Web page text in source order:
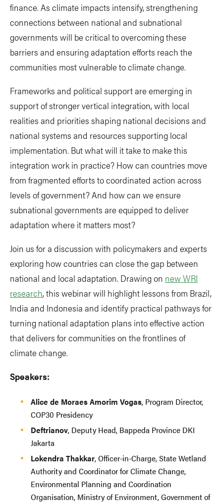
finance. As climate impacts intensify, strengthening
connections between national and subnational
governments will be critical to overcoming these
barriers and ensuring adaptation efforts reach the
communities most vulnerable to climate change.
Frameworks and political support are emerging in
support of stronger vertical integration, with local
realities and priorities shaping national decisions and
national systems and resources supporting local
implementation. But what will it take to make this
integration work in practice? How can countries move
from fragmented efforts to coordinated action across
levels of government? And how can we ensure
subnational governments are equipped to deliver
adaptation where it matters most?
Join us for a discussion with policymakers and experts
exploring how countries can close the gap between
national and local adaptation. Drawing on new WRI
research, this webinar will highlight lessons from Brazil,
India and Indonesia and identify practical pathways for
turning national adaptation plans into effective action
that delivers for communities on the frontlines of
climate change.
Speakers:
Alice de Moraes Amorim Vogas, Program Director,
COP30 Presidency
Deftrianov, Deputy Head, Bappeda Province DKI
Jakarta
Lokendra Thakkar, Officer-in-Charge, State Wetland
Authority and Coordinator for Climate Change,
Environmental Planning and Coordination
Organisation, Ministry of Environment, Government of